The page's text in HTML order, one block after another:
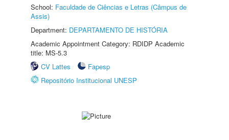
School: Faculdade de Ciências e Letras (Câmpus de
Assis)
Department: DEPARTAMENTO DE HISTÓRIA
Academic Appointment Category: RDIDP Academic
title: MS-5.3
CV Lattes
Fapesp
Repositório Institucional UNESP